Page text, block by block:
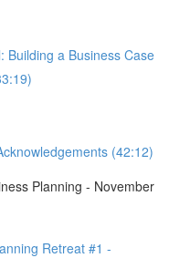
Building a Business Case
(42:12)
Planning - November
Retreat #1 -